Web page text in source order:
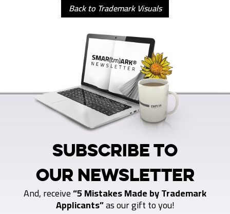
Back to Trademark Visuals
SUBSCRIBE TO
OUR NEWSLETTER
And, receive“5 Mistakes Made by Trademark
Applicants”as our gift to you!